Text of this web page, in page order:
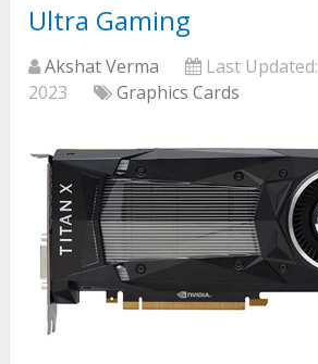
Ultra Gaming
Akshat Verma Last Updated:
2023
Graphics Cards